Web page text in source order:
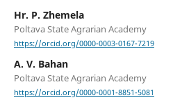
Hr. P. Zhemela
Poltava State Agrarian Academy
https://orcid.org/0000-0003-0167-7219
A. V. Bahan
Poltava State Agrarian Academy
https://orcid.org/0000-0001-8851-5081